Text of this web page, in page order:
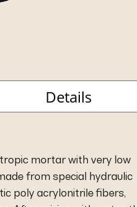
Details
mortar with very low
from special hydraulic
poly acrylonitrile fibers,